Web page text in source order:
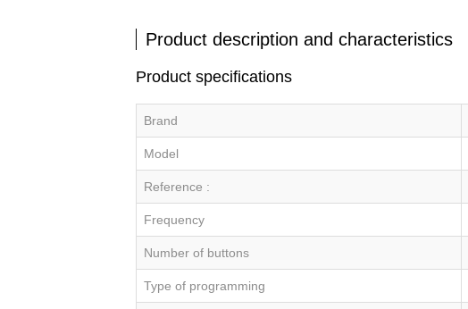
Product description and characteristics
Product specifications
Brand
Model
Reference :
Frequency
Number of buttons
Type of programming